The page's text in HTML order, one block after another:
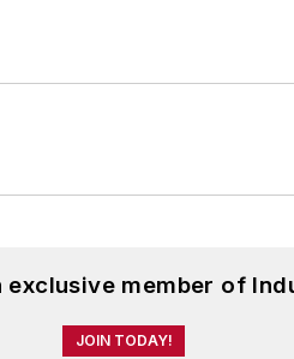
member of
JOIN TODAY!